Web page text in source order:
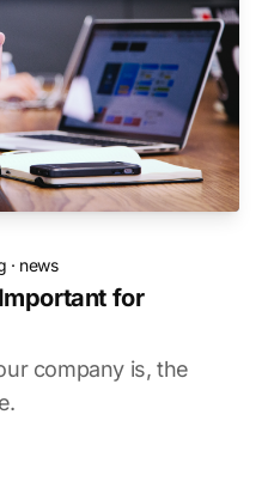
· news
for
company is, the